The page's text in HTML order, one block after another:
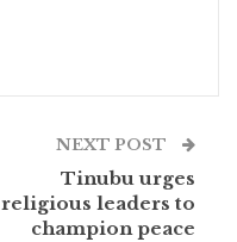
NEXT POST
Tinubu urges
religious leaders to
champion peace